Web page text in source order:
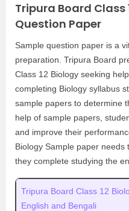
Tripura Board Class
Question Paper
Sample question paper is a
preparation. Tripura Board
Class 12 Biology seeking
completing Biology syllabus
sample papers to determine
help of sample papers,
and improve their
Biology Sample paper
they complete studying the
Tripura Board Class 12
English and Bengali